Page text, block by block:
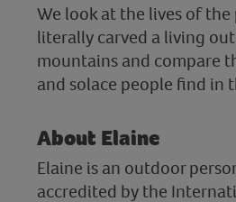
We look at the lives of
literally carved a living
mountains and compare
and solace people find in
About Elaine
Elaine is an outdoor
accredited by the